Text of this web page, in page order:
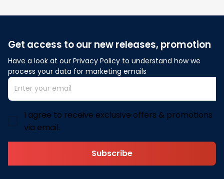
Get access to our new releases, promotion
Have a look at our Privacy Policy to understand how we
process your data for marketing emails
I agree to receive exclusive offers & promotions
via email.
Subscribe